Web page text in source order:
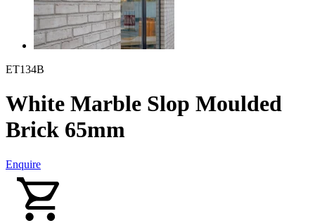
ET134B
White Marble Slop Moulded
Brick 65mm
Enquire